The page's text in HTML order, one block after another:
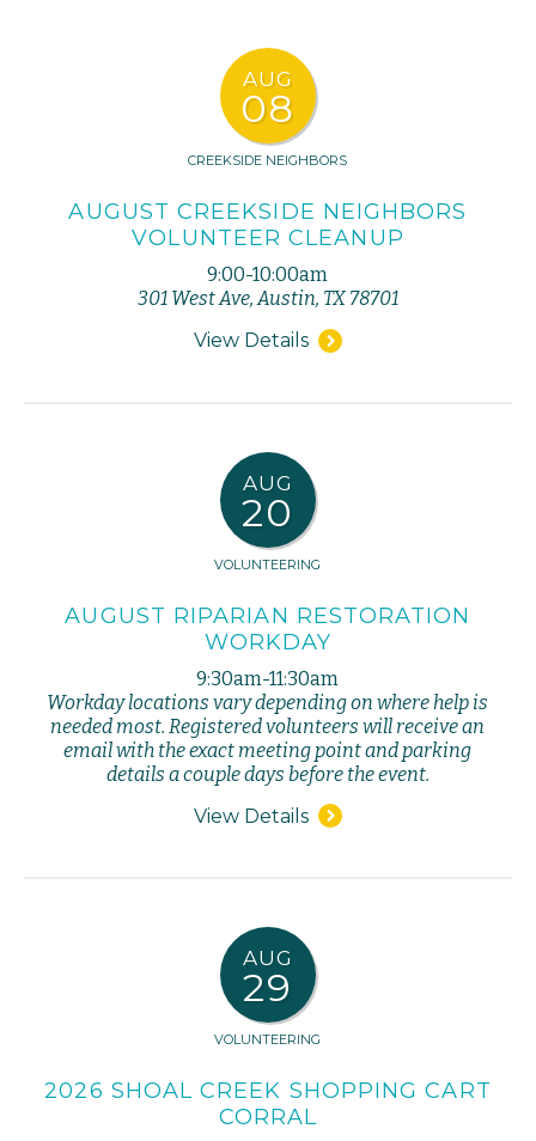
AUG
08
CREEKSIDE NEIGHBORS
AUGUST CREEKSIDE NEIGHBORS
VOLUNTEER CLEANUP
9:00-10:00am
301 West Ave, Austin, TX 78701
View Details
AUG
20
VOLUNTEERING
AUGUST RIPARIAN RESTORATION
WORKDAY
9:30am-11:30am
Workday locations vary depending on where help is
needed most. Registered volunteers will receive an
email with the exact meeting point and parking
details a couple days before the event.
View Details
AUG
29
VOLUNTEERING
2026 SHOAL CREEK SHOPPING CART
CORRAL